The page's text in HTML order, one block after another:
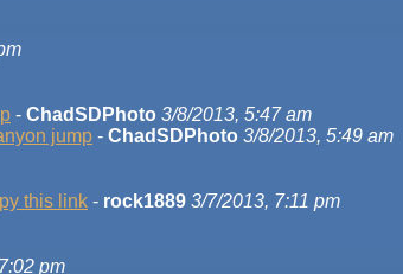
- ChadSDPhoto 3/8/2013, 5:47 am
jump - ChadSDPhoto 3/8/2013, 5:49 am
this link - rock1889 3/7/2013, 7:11 pm
pm